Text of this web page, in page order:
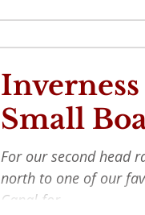
Small
For our second head
north to one of our
Canal for...